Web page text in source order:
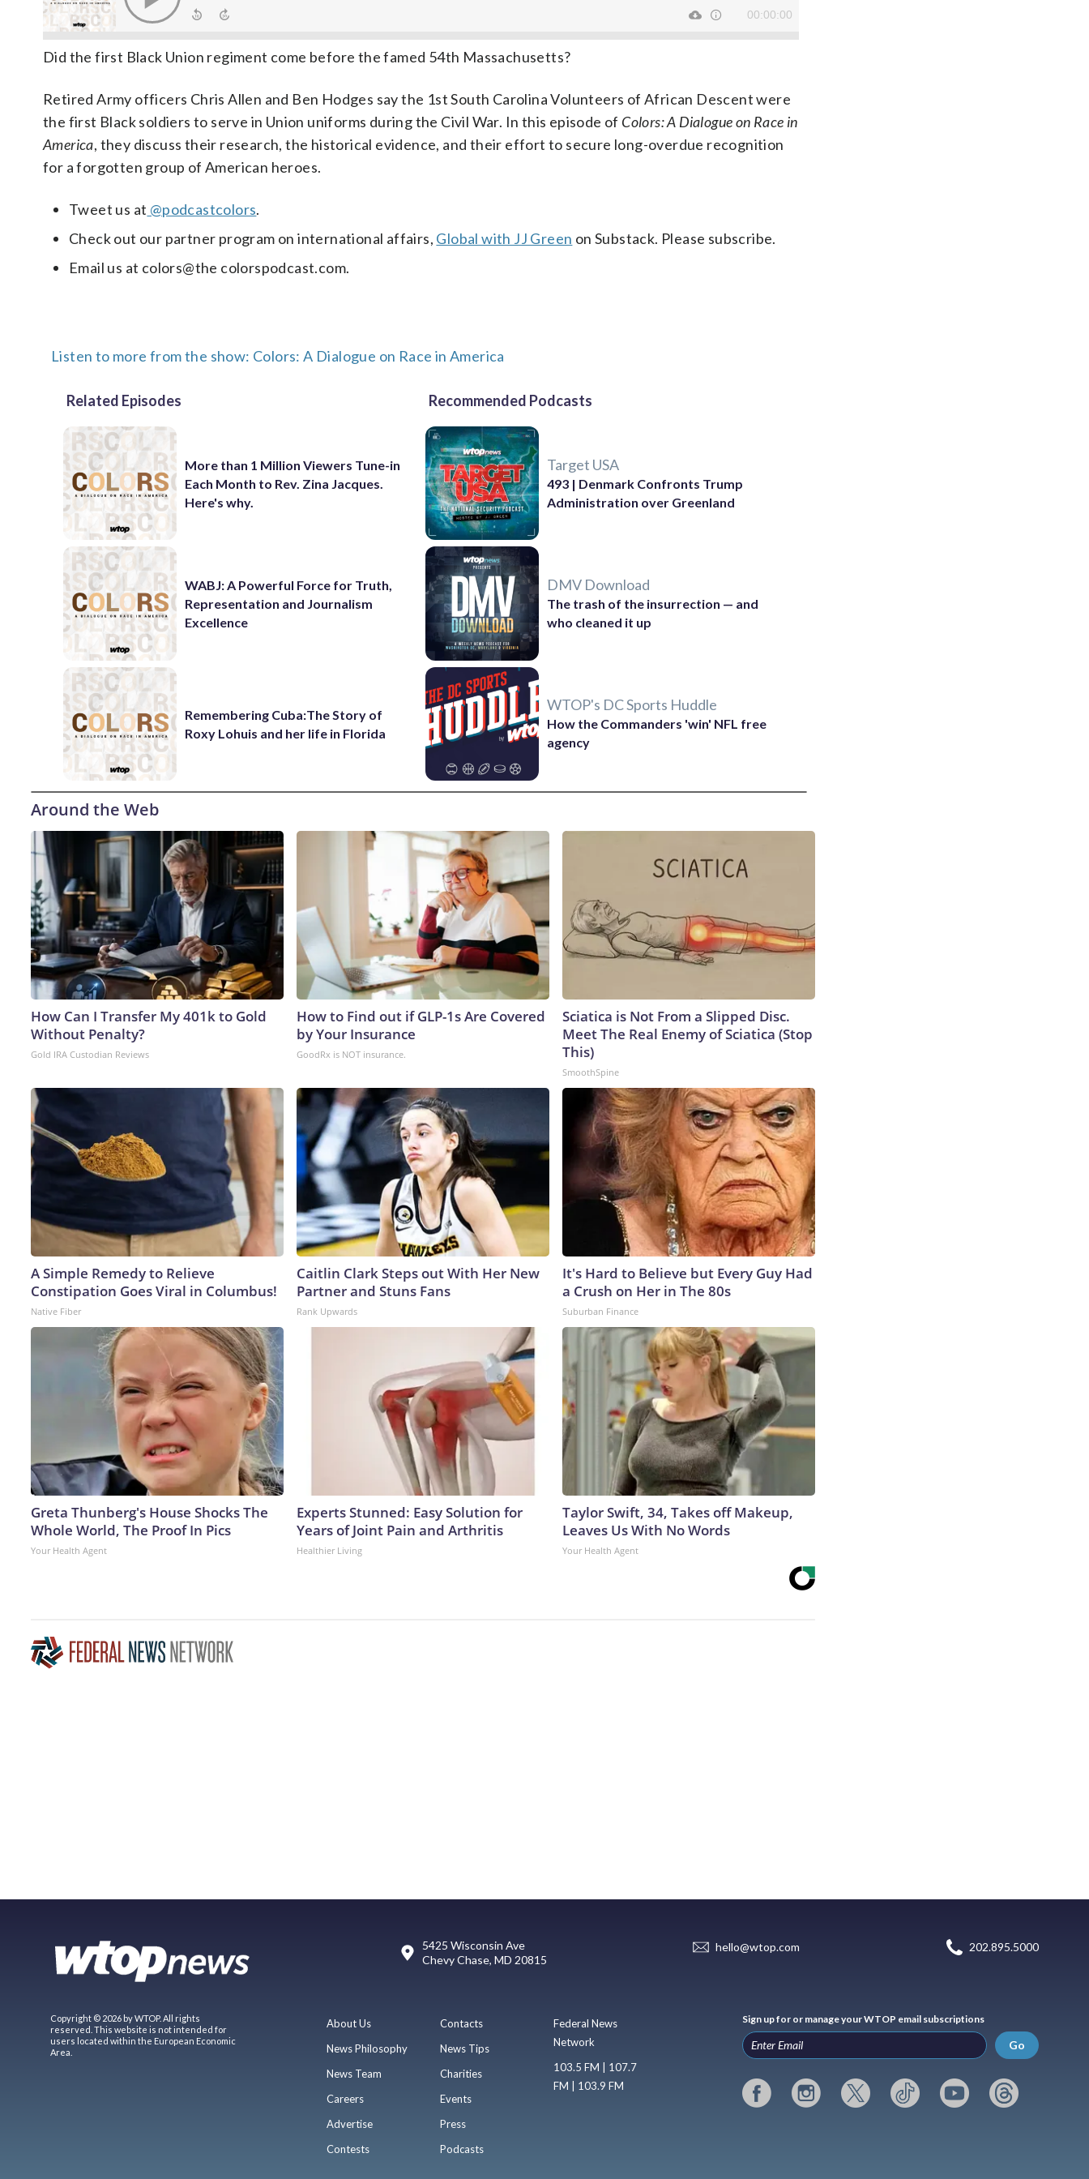
Did the first Black Union regiment come before the famed 54th Massachusetts?
Retired Army officers Chris Allen and Ben Hodges say the 1st South Carolina Volunteers of African Descent were
the first Black soldiers to serve in Union uniforms during the Civil War. In this episode of Colors: A Dialogue on Race in
America, they discuss their research, the historical evidence, and their effort to secure long-overdue recognition
for a forgotten group of American heroes.
Tweet us at @podcastcolors.
Check out our partner program on international affairs, Global with JJ Green on Substack. Please subscribe.
Email us at colors@the colorspodcast.com.
Listen to more from the show: Colors: A Dialogue on Race in America
Related Episodes
More than 1 Million Viewers Tune-in
Each Month to Rev. Zina Jacques.
Here's why.
WABJ: A Powerful Force for Truth,
Representation and Journalism
Excellence
Remembering Cuba:The Story of
Roxy Lohuis and her life in Florida
Recommended Podcasts
Target USA
493 | Denmark Confronts Trump
Administration over Greenland
DMV Download
The trash of the insurrection — and
who cleaned it up
WTOP's DC Sports Huddle
How the Commanders 'win' NFL free
agency
Around the Web
How Can I Transfer My 401k to Gold
Without Penalty?
Gold IRA Custodian Reviews
How to Find out if GLP-1s Are Covered
by Your Insurance
GoodRx is NOT insurance.
Sciatica is Not From a Slipped Disc.
Meet The Real Enemy of Sciatica (Stop
This)
SmoothSpine
A Simple Remedy to Relieve
Constipation Goes Viral in Columbus!
Native Fiber
Caitlin Clark Steps out With Her New
Partner and Stuns Fans
Rank Upwards
It's Hard to Believe but Every Guy Had
a Crush on Her in The 80s
Suburban Finance
Greta Thunberg's House Shocks The
Whole World, The Proof In Pics
Your Health Agent
Experts Stunned: Easy Solution for
Years of Joint Pain and Arthritis
Healthier Living
Taylor Swift, 34, Takes off Makeup,
Leaves Us With No Words
Your Health Agent
5425 Wisconsin Ave
Chevy Chase, MD 20815
hello@wtop.com 202.895.5000
Copyright © 2026 by WTOP. All rights
reserved. This website is not intended for
users located within the European Economic
Area.
About Us
News Philosophy
News Team
Careers
Advertise
Contests
Contacts
News Tips
Charities
Events
Press
Podcasts
Federal News
Network
103.5 FM | 107.7
FM | 103.9 FM
Sign up for or manage your WTOP email subscriptions
Go